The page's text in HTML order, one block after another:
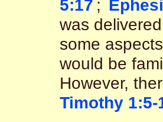
5:17 ;
was
some
would be
However,
Timothy 1:5-